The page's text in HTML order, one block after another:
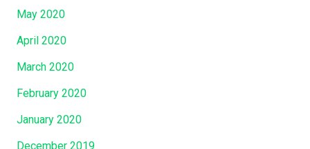
May 2020
April 2020
March 2020
February 2020
January 2020
December 2019